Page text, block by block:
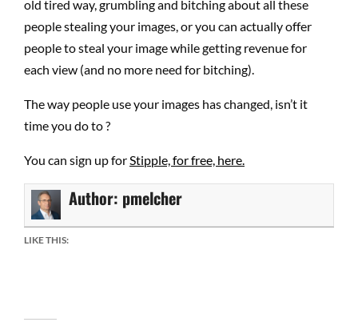
old tired way, grumbling and bitching about all these
people stealing your images, or you can actually offer
people to steal your image while getting revenue for
each view (and no more need for bitching).
The way people use your images has changed, isn’t it
time you do to ?
You can sign up for Stipple, for free, here.
Author: pmelcher
LIKE THIS: